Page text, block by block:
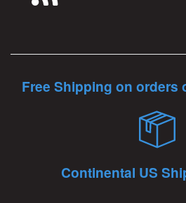
Free Shipping on orders
Continental US